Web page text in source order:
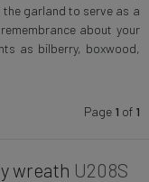
garland to serve as a
about your
as bilberry, boxwood,
Page 1 of 1
wreath U208S